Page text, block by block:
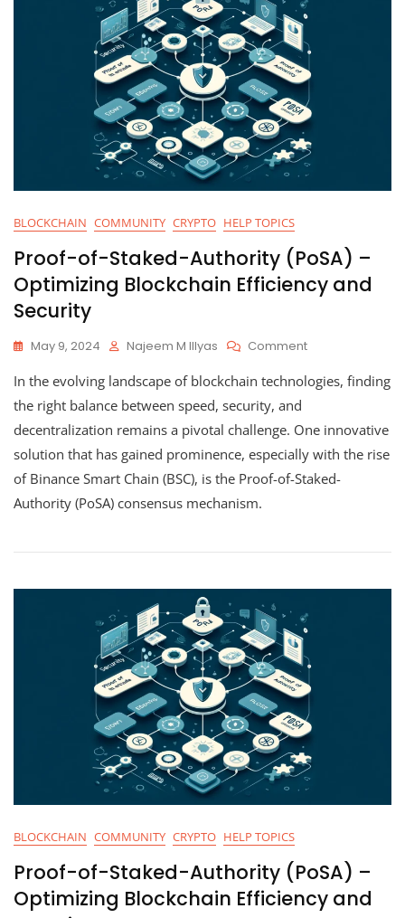
BLOCKCHAIN COMMUNITY CRYPTO HELP TOPICS
Proof-of-Staked-Authority (PoSA) –
Optimizing Blockchain Efficiency and
Security
May 9, 2024 Najeem M Illyas CommentOn
Of-
(PoSA)
–
Optimizing
Blockchain
In the evolving landscape of blockchain technologies, finding
the right balance between speed, security, and
decentralization remains a pivotal challenge. One innovative
solution that has gained prominence, especially with the rise
of Binance Smart Chain (BSC), is the Proof-of-Staked-
Authority (PoSA) consensus mechanism.
BLOCKCHAIN COMMUNITY CRYPTO HELP TOPICS
Proof-of-Staked-Authority (PoSA) –
Optimizing Blockchain Efficiency and